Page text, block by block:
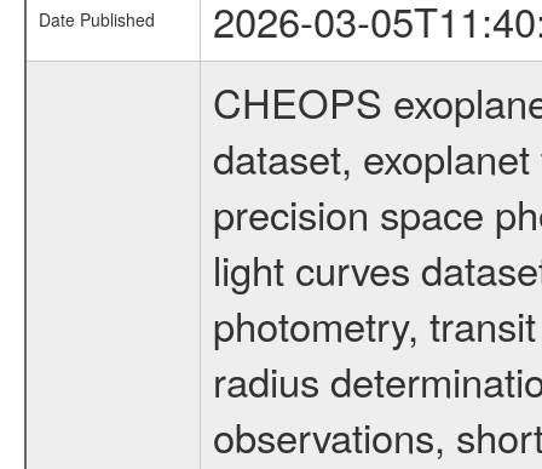
Date Published 2026-03-
CHEOPS
dataset,
precision space
light curves
photometry,
radius
observations,